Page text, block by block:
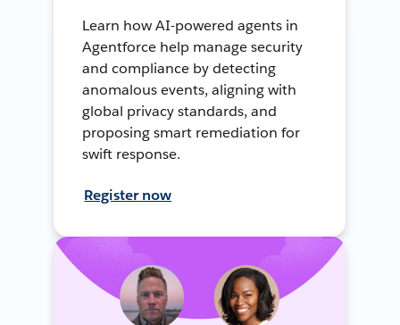
Learn how AI-powered agents in
Agentforce help manage security
and compliance by detecting
anomalous events, aligning with
global privacy standards, and
proposing smart remediation for
swift response.
Register now